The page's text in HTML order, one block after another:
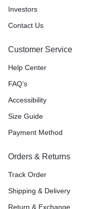
Investors
Contact Us
Customer Service
Help Center
FAQ’s
Accessibility
Size Guide
Payment Method
Orders & Returns
Track Order
Shipping & Delivery
Return & Exchange